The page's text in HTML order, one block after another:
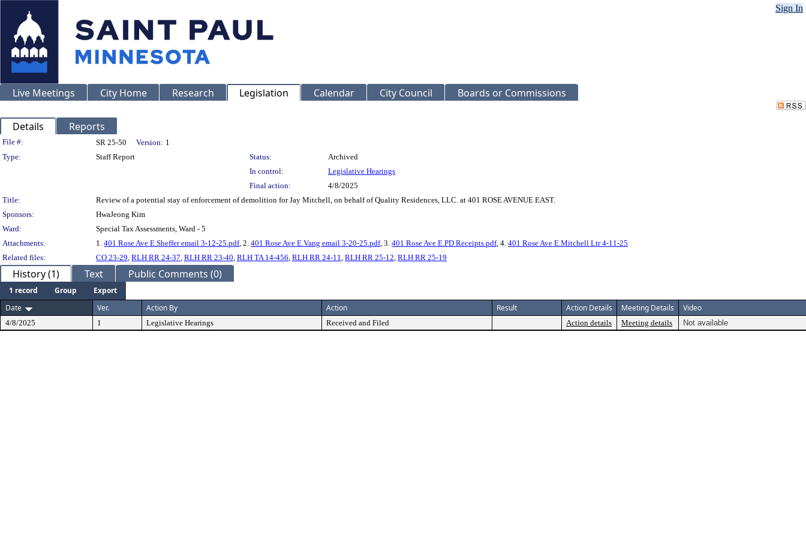
Sign In
Live Meetings City Home Research Legislation Calendar City Council Boards or Commissions
Details Reports
Legislation Details
File #: SR 25-50 Version: 1
Type:
Staff Report Status:
Archived
In control:
Legislative Hearings
Final action:
4/8/2025
Title:
Review of a potential stay of enforcement of demolition for Jay Mitchell, on behalf of Quality Residences, LLC. at 401 ROSE AVENUE EAST.
Sponsors:
HwaJeong Kim
Ward:
Special Tax Assessments, Ward - 5
Attachments:
1. 401 Rose Ave E.Sheffer email 3-12-25.pdf, 2. 401 Rose Ave E.Vang email 3-20-25.pdf, 3. 401 Rose Ave E.PD Receipts.pdf, 4. 401 Rose Ave E.Mitchell Ltr 4-11-25
Related files:
CO 23-29, RLH RR 24-37, RLH RR 23-40, RLH TA 14-456, RLH RR 24-11, RLH RR 25-12, RLH RR 25-19
History (1) Text Public Comments (0)
1 record Group
Export
Date
Ver. Action By Action Result Action Details Meeting Details Video
4/8/2025 1 Legislative Hearings Received and Filed Action details Meeting details Not available